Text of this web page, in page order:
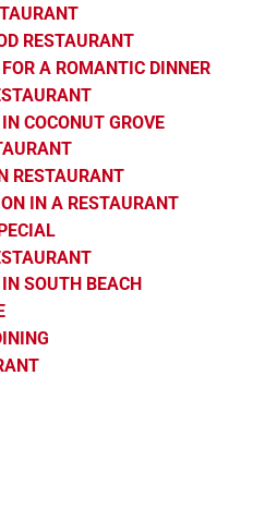
RESTAURANT
A ROMANTIC DINNER
COCONUT GROVE
RESTAURANT
IN A RESTAURANT
SOUTH BEACH